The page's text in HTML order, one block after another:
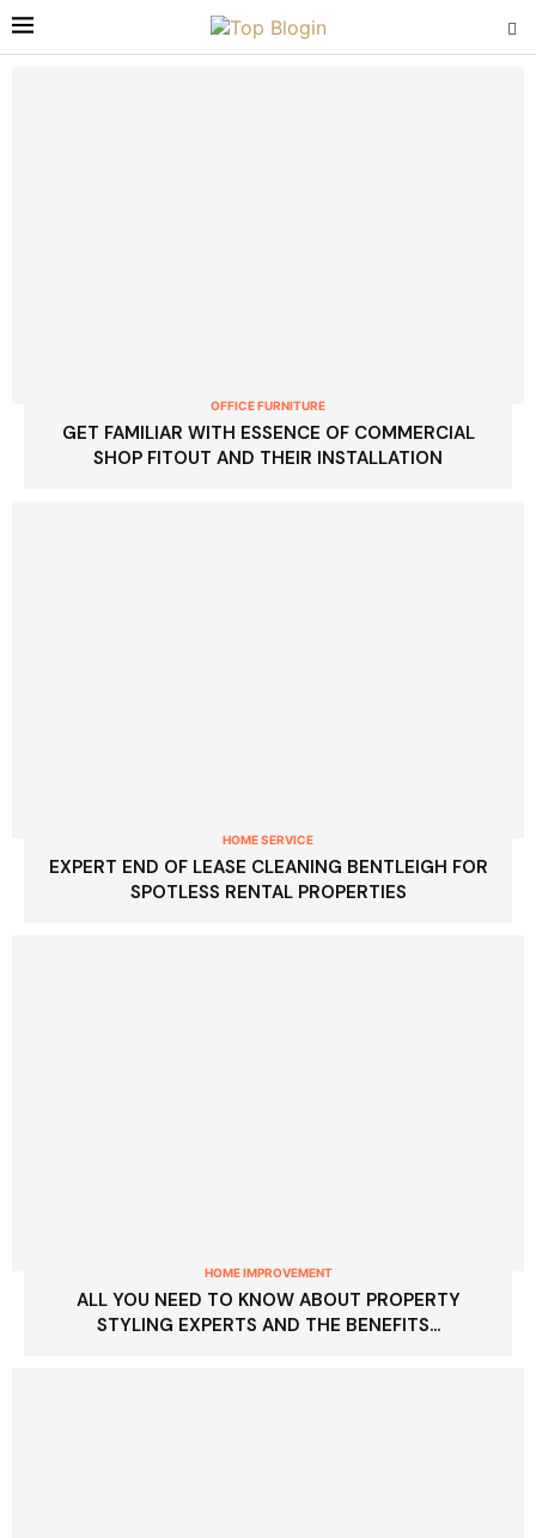
OFFICE FURNITURE
GET FAMILIAR WITH ESSENCE OF COMMERCIAL
SHOP FITOUT AND THEIR INSTALLATION
HOME SERVICE
EXPERT END OF LEASE CLEANING BENTLEIGH FOR
SPOTLESS RENTAL PROPERTIES
HOME IMPROVEMENT
ALL YOU NEED TO KNOW ABOUT PROPERTY
STYLING EXPERTS AND THE BENEFITS...